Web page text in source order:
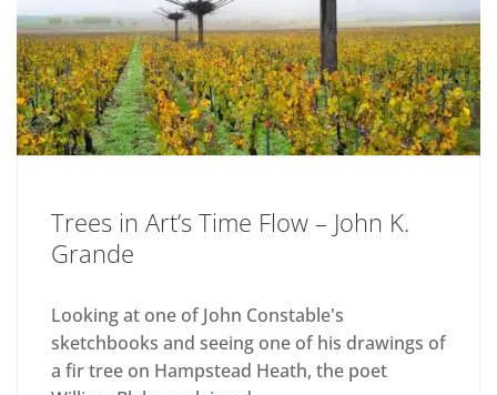
Trees in Art’s Time Flow – John K.
Grande
Looking at one of John Constable's
sketchbooks and seeing one of his drawings of
a fir tree on Hampstead Heath, the poet